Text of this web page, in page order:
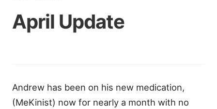
April Update
Andrew has been on his new medication,
(MeKinist) now for nearly a month with no